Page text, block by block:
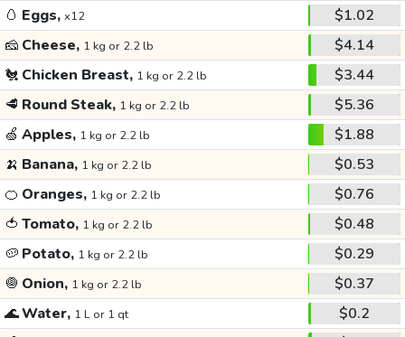
🥚 Eggs, x12
$1.02
🧀 Cheese, 1 kg or 2.2 lb
$4.14
🐔 Chicken Breast, 1 kg or 2.2 lb
$3.44
🥩 Round Steak, 1 kg or 2.2 lb
$5.36
🍏 Apples, 1 kg or 2.2 lb
$1.88
🍌 Banana, 1 kg or 2.2 lb
$0.53
🍊 Oranges, 1 kg or 2.2 lb
$0.76
🍅 Tomato, 1 kg or 2.2 lb
$0.48
🥔 Potato, 1 kg or 2.2 lb
$0.29
🧅 Onion, 1 kg or 2.2 lb
$0.37
🌊Water, 1 L or 1 qt
$0.2